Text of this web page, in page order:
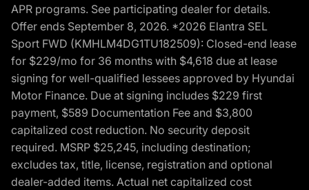
APR programs. See participating dealer for details.
Offer ends September 8, 2026. *2026 Elantra SEL
Sport FWD (KMHLM4DG1TU182509): Closed-end lease
for $229/mo for 36 months with $4,618 due at lease
signing for well-qualified lessees approved by Hyundai
Motor Finance. Due at signing includes $229 first
payment, $589 Documentation Fee and $3,800
capitalized cost reduction. No security deposit
required. MSRP $25,245, including destination;
excludes tax, title, license, registration and optional
dealer-added items. Actual net capitalized cost